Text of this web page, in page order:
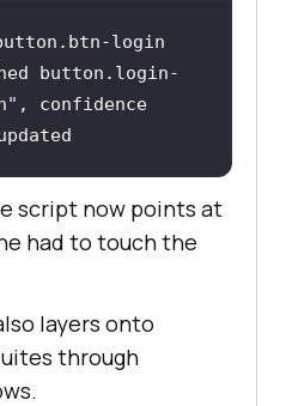
login
button.login-
confidence
script now points at
had to touch the
layers onto
through